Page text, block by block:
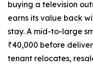
buying a television
earns its value back
stay. A mid-to-large
₹40,000 before
tenant relocates,